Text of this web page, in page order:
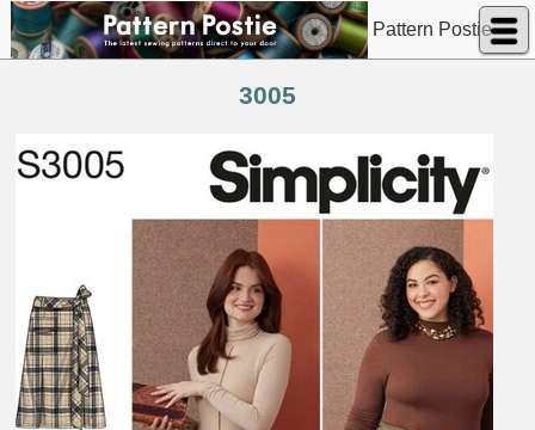
Pattern Postie
3005